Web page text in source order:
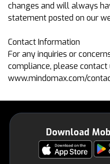
changes and will always
statement posted on our
Contact Information
For any inquiries or
compliance, please contact
www.mindomax.com/
Download